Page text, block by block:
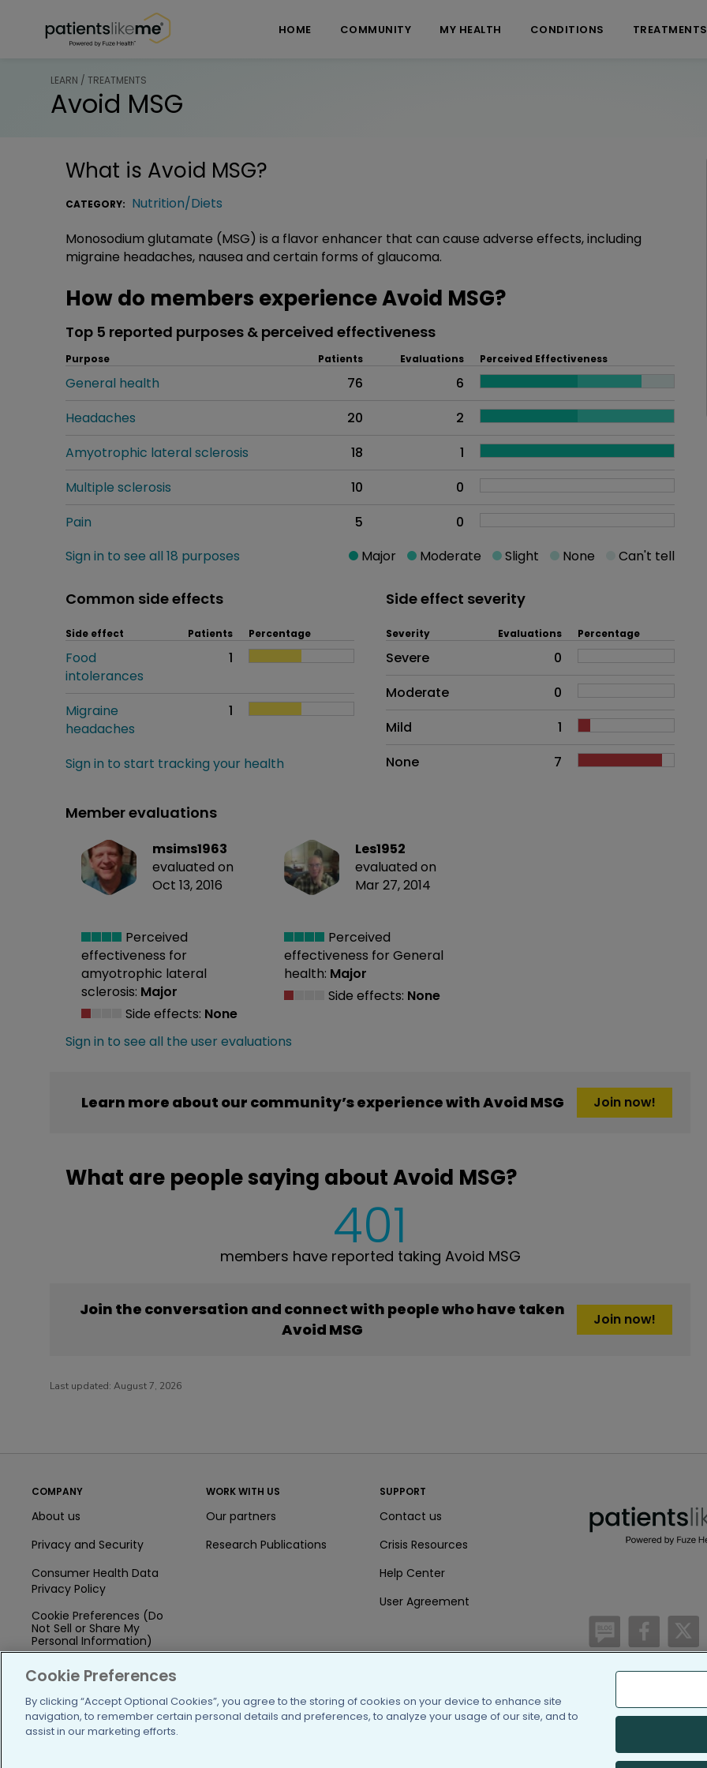
HOME COMMUNITY MY HEALTH CONDITIONS TREATMENTS
LEARN / TREATMENTS
Avoid MSG
What is Avoid MSG?
CATEGORY: Nutrition/Diets
Monosodium glutamate (MSG) is a flavor enhancer that can cause adverse effects, including
migraine headaches, nausea and certain forms of glaucoma.
How do members experience Avoid MSG?
Top 5 reported purposes & perceived effectiveness
Purpose Patients Evaluations Perceived Effectiveness
General health 76
6
Headaches
20
2
Amyotrophic lateral sclerosis
18
1
Multiple sclerosis
10
0
Pain
5
0
Sign in to see all 18 purposes
Major Moderate Slight None Can't tell
Common side effects
Side effect Patients Percentage
Food
intolerances
1
Migraine
headaches
1
Sign in to start tracking your health
Side effect severity
Side effects as an overall
Severity Evaluations Percentage
Severe
0
Moderate
0
Mild
1
None
7
Member evaluations
msims1963
evaluated on
Oct 13, 2016
Perceived
effectiveness for
amyotrophic lateral
sclerosis: Major
Side effects: None
Les1952
evaluated on
Mar 27, 2014
Perceived
effectiveness for General
health: Major
Side effects: None
Sign in to see all the user evaluations
Learn more about our community’s experience with Avoid MSG Join now!
What are people saying about Avoid MSG?
401
members have reported taking Avoid MSG
Join the conversation and connect with people who have taken
Avoid MSG
Join now!
Last updated: August 7, 2026
COMPANY
About us
Privacy and Security
Consumer Health Data
Privacy Policy
Cookie Preferences (Do
Not Sell or Share My
Personal Information)
Press
Blog
Funding
WORK WITH US
Our partners
Research Publications
SUPPORT
Contact us
Crisis Resources
Help Center
User Agreement
/blog
(c) 2005-2026
Cookie Preferences
By clicking “Accept Optional Cookies”, you agree to the storing of cookies on your device to enhance site
navigation, to remember certain personal details and preferences, to analyze your usage of our site, and to
assist in our marketing efforts.